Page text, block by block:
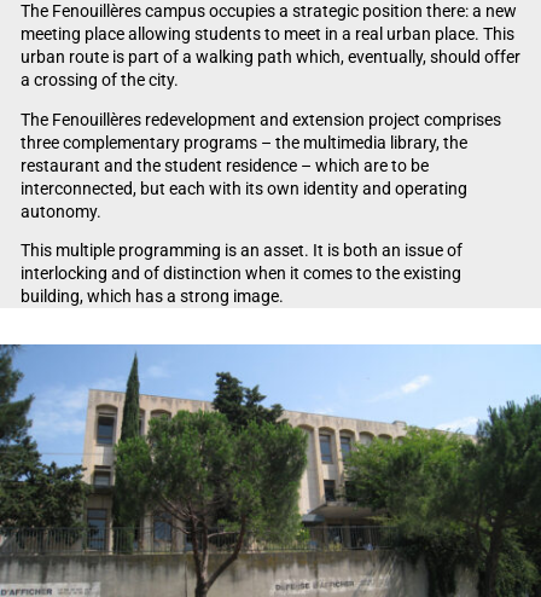
The Fenouillères campus occupies a strategic position there: a new
meeting place allowing students to meet in a real urban place. This
urban route is part of a walking path which, eventually, should offer
a crossing of the city.
The Fenouillères redevelopment and extension project comprises
three complementary programs – the multimedia library, the
restaurant and the student residence – which are to be
interconnected, but each with its own identity and operating
autonomy.
This multiple programming is an asset. It is both an issue of
interlocking and of distinction when it comes to the existing
building, which has a strong image.